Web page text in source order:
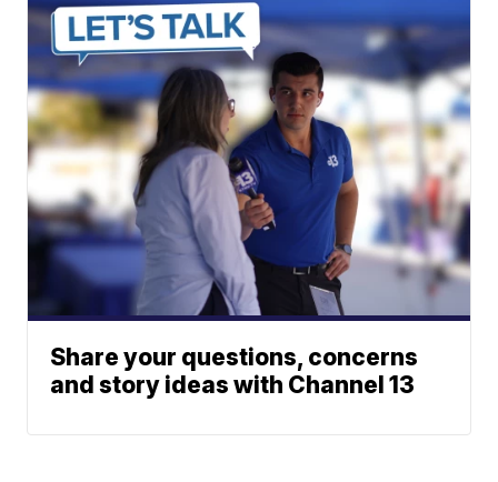
Share your questions, concerns
and story ideas with Channel 13